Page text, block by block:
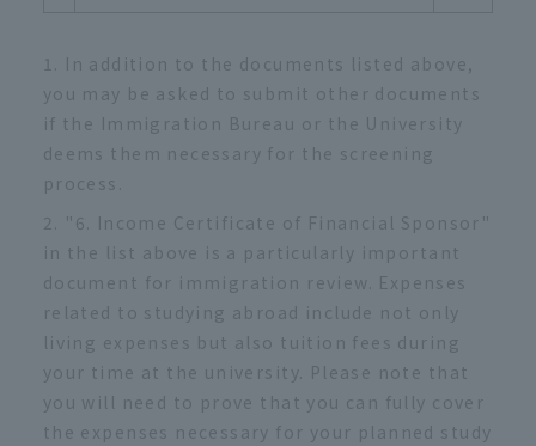
In addition to the documents listed above,
you may be asked to submit other documents
if the Immigration Bureau or the University
deems them necessary for the screening
process.
"6. Income Certificate of Financial Sponsor"
in the list above is a particularly important
document for immigration review. Expenses
related to studying abroad include not only
living expenses but also tuition fees during
your time at the university. Please note that
you will need to prove that you can fully cover
the expenses necessary for your planned study